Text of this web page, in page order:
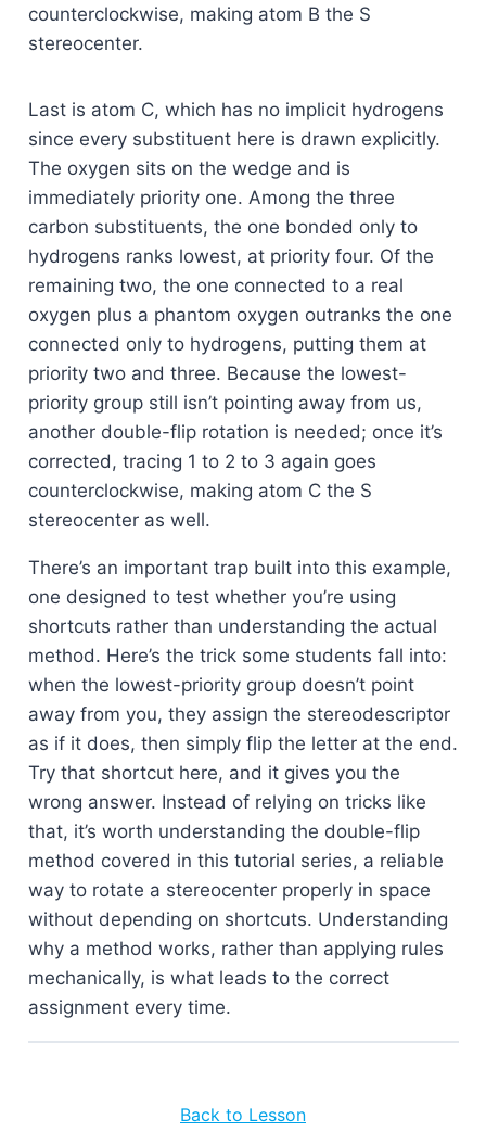
counterclockwise, making atom B the S
stereocenter.
Last is atom C, which has no implicit hydrogens
since every substituent here is drawn explicitly.
The oxygen sits on the wedge and is
immediately priority one. Among the three
carbon substituents, the one bonded only to
hydrogens ranks lowest, at priority four. Of the
remaining two, the one connected to a real
oxygen plus a phantom oxygen outranks the one
connected only to hydrogens, putting them at
priority two and three. Because the lowest-
priority group still isn’t pointing away from us,
another double-flip rotation is needed; once it’s
corrected, tracing 1 to 2 to 3 again goes
counterclockwise, making atom C the S
stereocenter as well.
There’s an important trap built into this example,
one designed to test whether you’re using
shortcuts rather than understanding the actual
method. Here’s the trick some students fall into:
when the lowest-priority group doesn’t point
away from you, they assign the stereodescriptor
as if it does, then simply flip the letter at the end.
Try that shortcut here, and it gives you the
wrong answer. Instead of relying on tricks like
that, it’s worth understanding the double-flip
method covered in this tutorial series, a reliable
way to rotate a stereocenter properly in space
without depending on shortcuts. Understanding
why a method works, rather than applying rules
mechanically, is what leads to the correct
assignment every time.
Back to Lesson